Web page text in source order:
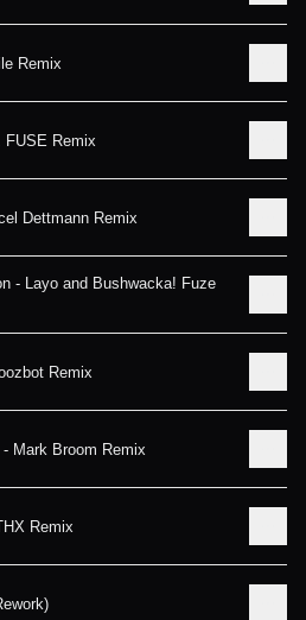
Remix
FUSE Remix
Dettmann Remix
- Layo and Bushwacka! Fuze
Remix
Mark Broom Remix
Remix